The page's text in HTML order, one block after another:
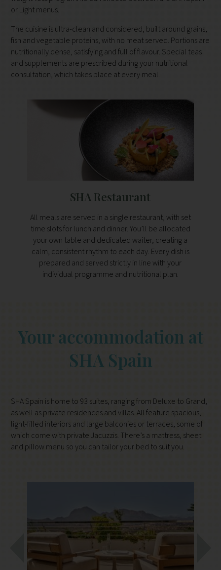
or Light menus.
The cuisine is ultra-clean and considered, built around grains,
fish and vegetable proteins, with no meat served. Portions are
nutritionally dense, satisfying and full of flavour. Special teas
and supplements are prescribed during your nutritional
consultation, which takes place at every meal.
SHA Restaurant
All meals are served in a single restaurant, with set
time slots for lunch and dinner. You’ll be allocated
your own table and dedicated waiter, creating a
calm, consistent rhythm to each day. Every dish is
prepared and served strictly in line with your
individual programme and nutritional plan.
Your accommodation at
SHA Spain
SHA Spain is home to 93 suites, ranging from Deluxe to Grand,
as well as private residences and villas. All feature spacious,
light-filled interiors and large balconies or terraces, some of
which come with private Jacuzzis. There’s a mattress, sheet
and pillow menu so you can tailor your bed to suit you.